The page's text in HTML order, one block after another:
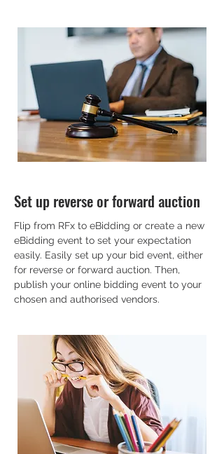
Set up reverse or forward auction
Flip from RFx to eBidding or create a new
eBidding event to set your expectation
easily. Easily set up your bid event, either
for reverse or forward auction. Then,
publish your online bidding event to your
chosen and authorised vendors.